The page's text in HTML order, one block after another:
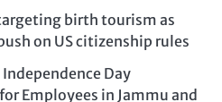
birth tourism as
on US citizenship rules
Day
Employees in Jammu and